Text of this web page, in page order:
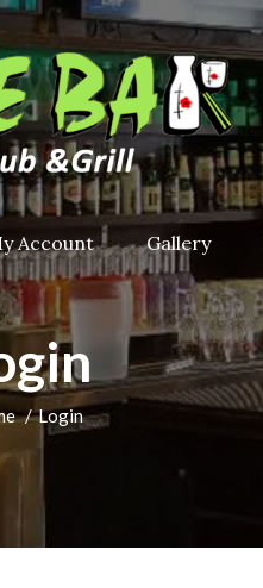
Account Gallery
Login